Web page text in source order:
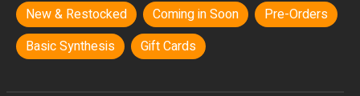
New & Restocked Coming in Soon
Pre-Orders
Basic Synthesis
Gift Cards